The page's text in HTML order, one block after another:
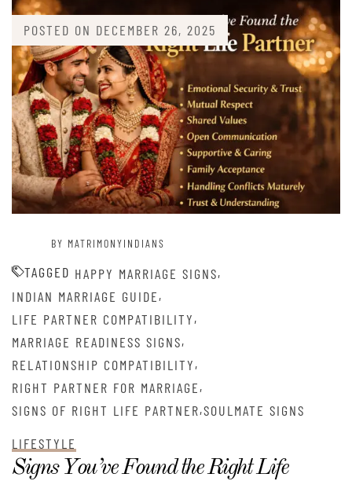
POSTED ON DECEMBER 26, 2025
BY MATRIMONYINDIANS
TAGGED HAPPY MARRIAGE SIGNS,
INDIAN MARRIAGE GUIDE,
LIFE PARTNER COMPATIBILITY,
MARRIAGE READINESS SIGNS,
RELATIONSHIP COMPATIBILITY,
RIGHT PARTNER FOR MARRIAGE,
SIGNS OF RIGHT LIFE PARTNER,SOULMATE SIGNS
LIFESTYLE
Signs You’ve Found the Right Life